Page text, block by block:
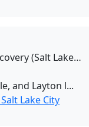
Stauffer's Towing & Recovery (Salt Lake City)
and Layton l...
Lake City